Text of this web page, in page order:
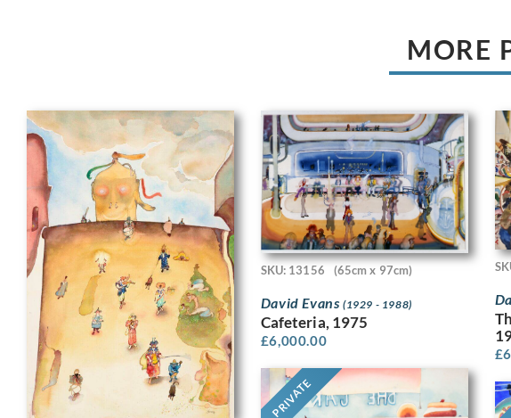
MORE
SKU: 13156 (65cm x 97cm)
David Evans (1929 - 1988)
Cafeteria, 1975
£6,000.00
£
PRIVATE